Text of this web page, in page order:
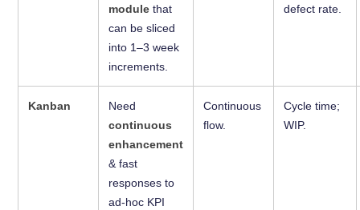
module that
can be sliced
into 1–3 week
increments.
defect rate.
Kanban
Need
continuous
enhancement
& fast
responses to
ad-hoc KPI
Continuous
flow.
Cycle time;
WIP.